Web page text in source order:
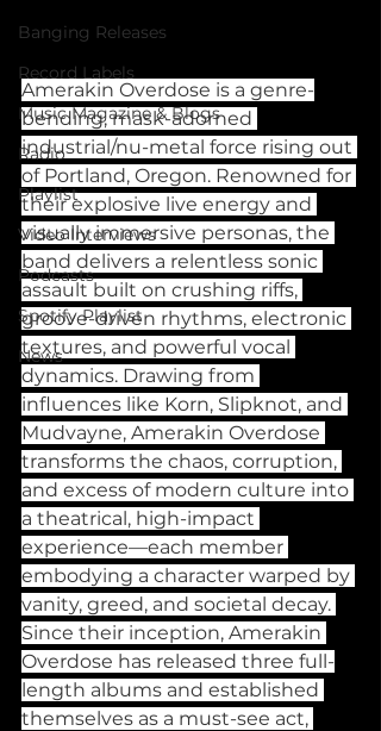
Banging Releases
Record Labels
Music Magazine & Blogs
Radio
Playlist
Video Interviews
Podcasts
Spotify Playlist
News
Amerakin Overdose is a genre-
bending, mask-adorned
industrial/nu-metal force rising out
of Portland, Oregon. Renowned for
their explosive live energy and
visually immersive personas, the
band delivers a relentless sonic
assault built on crushing riffs,
groove-driven rhythms, electronic
textures, and powerful vocal
dynamics. Drawing from
influences like Korn, Slipknot, and
Mudvayne, Amerakin Overdose
transforms the chaos, corruption,
and excess of modern culture into
a theatrical, high-impact
experience—each member
embodying a character warped by
vanity, greed, and societal decay.
Since their inception, Amerakin
Overdose has released three full-
length albums and established
themselves as a must-see act,